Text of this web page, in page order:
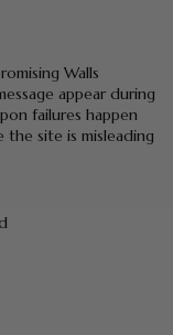
Walls
appear during
failures happen
site is misleading